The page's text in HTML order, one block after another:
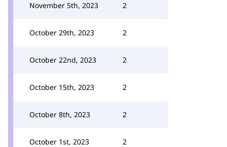
November 5th, 2023 2
October 29th, 2023 2
October 22nd, 2023 2
October 15th, 2023 2
October 8th, 2023 2
October 1st, 2023 2